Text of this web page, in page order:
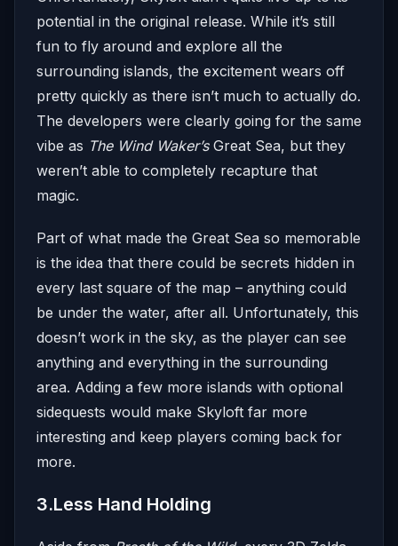
potential in the original release. While it’s still
fun to fly around and explore all the
surrounding islands, the excitement wears off
pretty quickly as there isn’t much to actually do.
The developers were clearly going for the same
vibe as The Wind Waker’sGreat Sea, but they
weren’t able to completely recapture that
magic.
Part of what made the Great Sea so memorable
is the idea that there could be secrets hidden in
every last square of the map – anything could
be under the water, after all. Unfortunately, this
doesn’t work in the sky, as the player can see
anything and everything in the surrounding
area. Adding a few more islands with optional
sidequests would make Skyloft far more
interesting and keep players coming back for
more.
3.Less Hand Holding